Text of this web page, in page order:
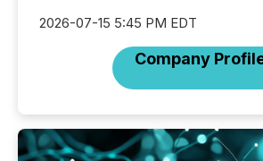
2026-07-15 5:45 PM EDT
Company